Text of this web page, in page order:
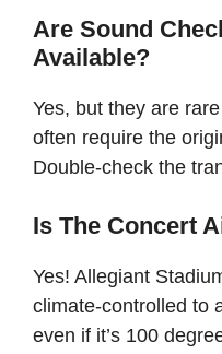
Are Sound
Available?
Yes, but they are
often require the
Double-check the
Is The Concert
Yes! Allegiant
climate-controlled to
even if it’s 100